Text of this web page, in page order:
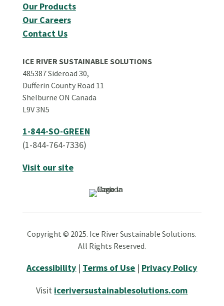
Our Products
Our Careers
Contact Us
ICE RIVER SUSTAINABLE SOLUTIONS
485387 Sideroad 30,
Dufferin County Road 11
Shelburne ON Canada
L9V 3N5
1-844-SO-GREEN
(1-844-764-7336)
Visit our site
Copyright © 2025. Ice River Sustainable Solutions.
All Rights Reserved.
Accessibility | Terms of Use | Privacy Policy
Visit iceriversustainablesolutions.com